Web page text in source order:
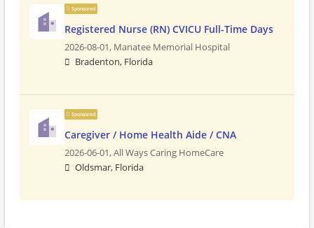
Sponsored
Registered Nurse (RN) CVICU Full-Time Days
2026-08-01, Manatee Memorial Hospital
Bradenton, Florida
Sponsored
Caregiver / Home Health Aide / CNA
2026-06-01,All Ways Caring HomeCare
Oldsmar, Florida